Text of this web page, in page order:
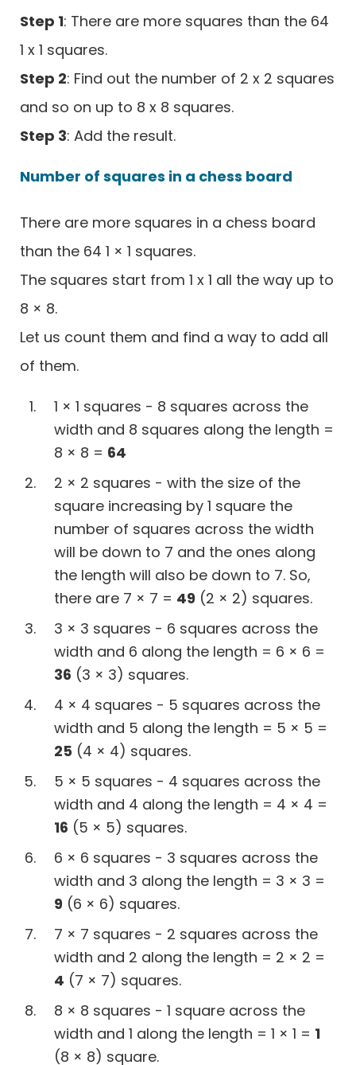
Step 1: There are more squares than the 64
1 x 1 squares.
Step 2: Find out the number of 2 x 2 squares
and so on up to 8 x 8 squares.
Step 3: Add the result.
Number of squares in a chess board
There are more squares in a chess board
than the 64 1 × 1 squares.
The squares start from 1 x 1 all the way up to
8 × 8.
Let us count them and find a way to add all
of them.
1 × 1 squares - 8 squares across the
width and 8 squares along the length =
8 × 8 = 64
2 × 2 squares - with the size of the
square increasing by 1 square the
number of squares across the width
will be down to 7 and the ones along
the length will also be down to 7. So,
there are 7 × 7 = 49 (2 × 2) squares.
3 × 3 squares - 6 squares across the
width and 6 along the length = 6 × 6 =
36 (3 × 3) squares.
4 × 4 squares - 5 squares across the
width and 5 along the length = 5 × 5 =
25 (4 × 4) squares.
5 × 5 squares - 4 squares across the
width and 4 along the length = 4 × 4 =
16 (5 × 5) squares.
6 × 6 squares - 3 squares across the
width and 3 along the length = 3 × 3 =
9 (6 × 6) squares.
7 × 7 squares - 2 squares across the
width and 2 along the length = 2 × 2 =
4 (7 × 7) squares.
8 × 8 squares - 1 square across the
width and 1 along the length = 1 × 1 = 1
(8 × 8) square.